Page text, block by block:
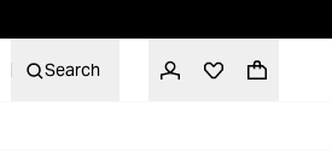
Search